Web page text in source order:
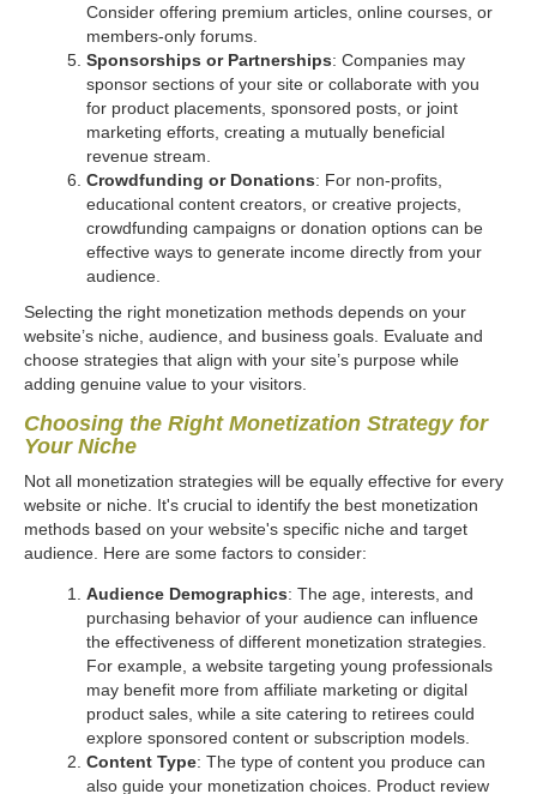
Consider offering premium articles, online courses, or
members-only forums.
Sponsorships or Partnerships: Companies may
sponsor sections of your site or collaborate with you
for product placements, sponsored posts, or joint
marketing efforts, creating a mutually beneficial
revenue stream.
Crowdfunding or Donations: For non-profits,
educational content creators, or creative projects,
crowdfunding campaigns or donation options can be
effective ways to generate income directly from your
audience.
Selecting the right monetization methods depends on your
website’s niche, audience, and business goals. Evaluate and
choose strategies that align with your site’s purpose while
adding genuine value to your visitors.
Choosing the Right Monetization Strategy for
Your Niche
Not all monetization strategies will be equally effective for every
website or niche. It's crucial to identify the best monetization
methods based on your website's specific niche and target
audience. Here are some factors to consider:
Audience Demographics: The age, interests, and
purchasing behavior of your audience can influence
the effectiveness of different monetization strategies.
For example, a website targeting young professionals
may benefit more from affiliate marketing or digital
product sales, while a site catering to retirees could
explore sponsored content or subscription models.
Content Type: The type of content you produce can
also guide your monetization choices. Product review